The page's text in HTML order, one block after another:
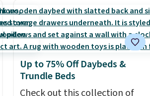
designed to support up to
300-pounds of hardware. It's
also made of rust-resistant
metal.
Up to 75% Off Daybeds &
Trundle Beds
Check out this collection of